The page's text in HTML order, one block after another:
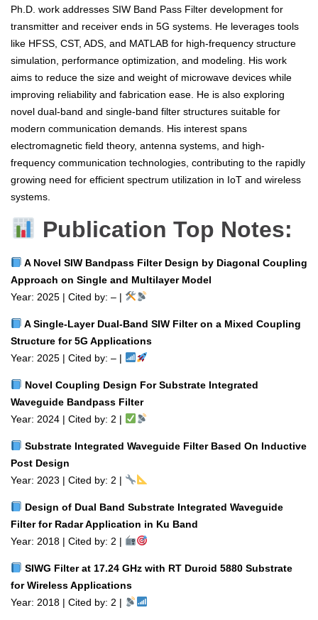
Ph.D. work addresses SIW Band Pass Filter development for
transmitter and receiver ends in 5G systems. He leverages tools
like HFSS, CST, ADS, and MATLAB for high-frequency structure
simulation, performance optimization, and modeling. His work
aims to reduce the size and weight of microwave devices while
improving reliability and fabrication ease. He is also exploring
novel dual-band and single-band filter structures suitable for
modern communication demands. His interest spans
electromagnetic field theory, antenna systems, and high-
frequency communication technologies, contributing to the rapidly
growing need for efficient spectrum utilization in IoT and wireless
systems.
Publication Top Notes:
A Novel SIW Bandpass Filter Design by Diagonal Coupling
Approach on Single and Multilayer Model
Year: 2025 | Cited by: – |
A Single‑Layer Dual‑Band SIW Filter on a Mixed Coupling
Structure for 5G Applications
Year: 2025 | Cited by: – |
Novel Coupling Design For Substrate Integrated
Waveguide Bandpass Filter
Year: 2024 | Cited by: 2 |
Substrate Integrated Waveguide Filter Based On Inductive
Post Design
Year: 2023 | Cited by: 2 |
Design of Dual Band Substrate Integrated Waveguide
Filter for Radar Application in Ku Band
Year: 2018 | Cited by: 2 |
SIWG Filter at 17.24 GHz with RT Duroid 5880 Substrate
for Wireless Applications
Year: 2018 | Cited by: 2 |